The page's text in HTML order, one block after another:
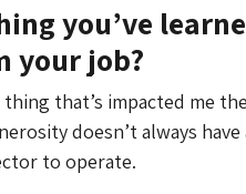
you’ve
your job?
that’s impacted me
doesn’t always have
to operate.